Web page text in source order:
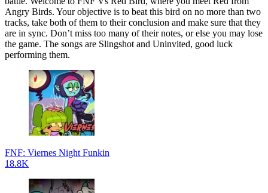
Angry Birds. Your objective is to beat this bird on no more than two
tracks, take both of them to their conclusion and make sure that they
are in sync. Don’t miss too many of their notes, or else you may lose
the game. The songs are Slingshot and Uninvited, good luck
performing them.
FNF: Viernes Night Funkin
18.8K